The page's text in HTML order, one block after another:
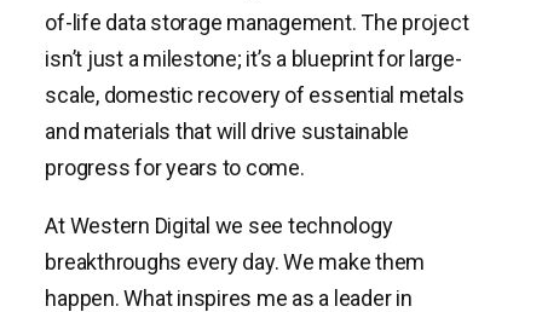
of-life data storage management. The project
isn’t just a milestone; it’s a blueprint for large-
scale, domestic recovery of essential metals
and materials that will drive sustainable
progress for years to come.
At Western Digital we see technology
breakthroughs every day. We make them
happen. What inspires me as a leader in